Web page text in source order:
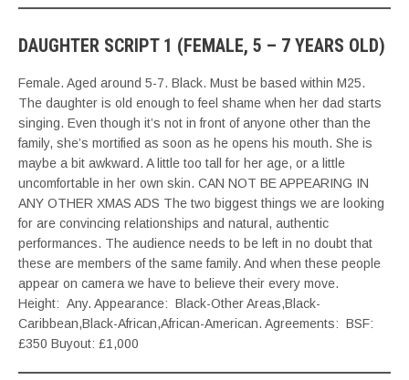
DAUGHTER SCRIPT 1 (FEMALE, 5 – 7 YEARS OLD)
Female. Aged around 5-7. Black. Must be based within M25.
The daughter is old enough to feel shame when her dad starts
singing. Even though it’s not in front of anyone other than the
family, she’s mortified as soon as he opens his mouth. She is
maybe a bit awkward. A little too tall for her age, or a little
uncomfortable in her own skin. CAN NOT BE APPEARING IN
ANY OTHER XMAS ADS The two biggest things we are looking
for are convincing relationships and natural, authentic
performances. The audience needs to be left in no doubt that
these are members of the same family. And when these people
appear on camera we have to believe their every move.
Height: Any. Appearance: Black-Other Areas,Black-
Caribbean,Black-African,African-American. Agreements: BSF:
£350 Buyout: £1,000